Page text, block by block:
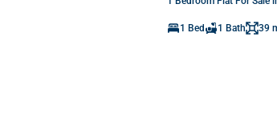
1 Bed 1 Bath 39